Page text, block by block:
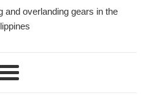
and overlanding gears in the
Menu